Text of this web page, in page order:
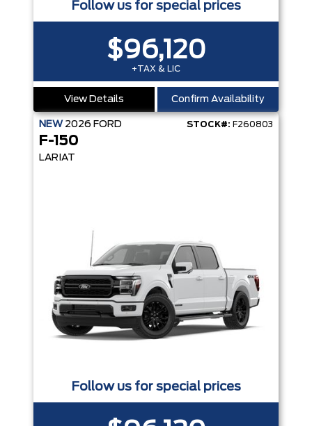
Follow us for special prices
$96,120
+TAX & LIC
View Details Confirm Availability
NEW 2026 FORD STOCK#: F260803
F-150
LARIAT
Follow us for special prices